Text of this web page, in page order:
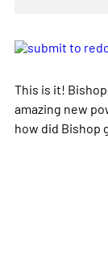
This is it! Bishop
amazing new
how did Bishop